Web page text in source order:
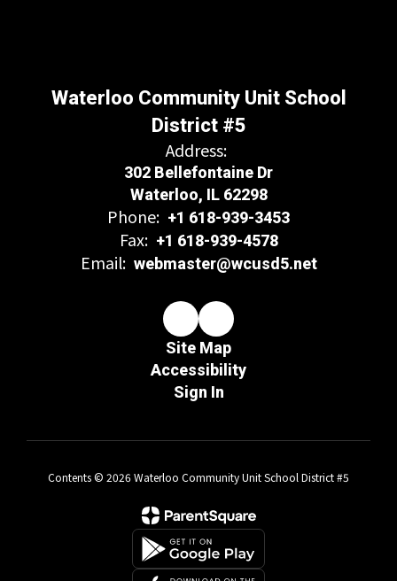
Waterloo Community Unit School
District #5
Address:
302 Bellefontaine Dr
Waterloo, IL 62298
Phone: +1 618-939-3453
Fax: +1 618-939-4578
Email: webmaster@wcusd5.net
Site Map
Accessibility
Sign In
Contents © 2026 Waterloo Community Unit School District #5